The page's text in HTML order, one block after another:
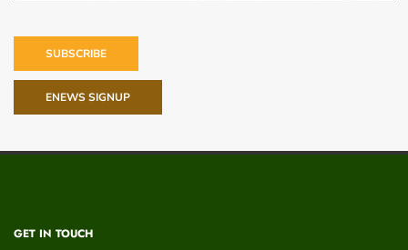
SUBSCRIBE
ENEWS SIGNUP
GET IN TOUCH